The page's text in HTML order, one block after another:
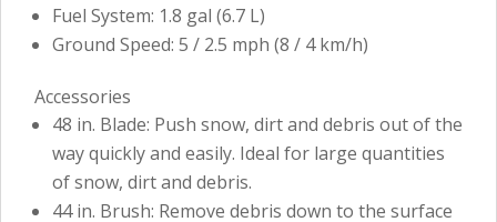
Fuel System: 1.8 gal (6.7 L)
Ground Speed: 5 / 2.5 mph (8 / 4 km/h)
Accessories
48 in. Blade: Push snow, dirt and debris out of the
way quickly and easily. Ideal for large quantities
of snow, dirt and debris.
44 in. Brush: Remove debris down to the surface